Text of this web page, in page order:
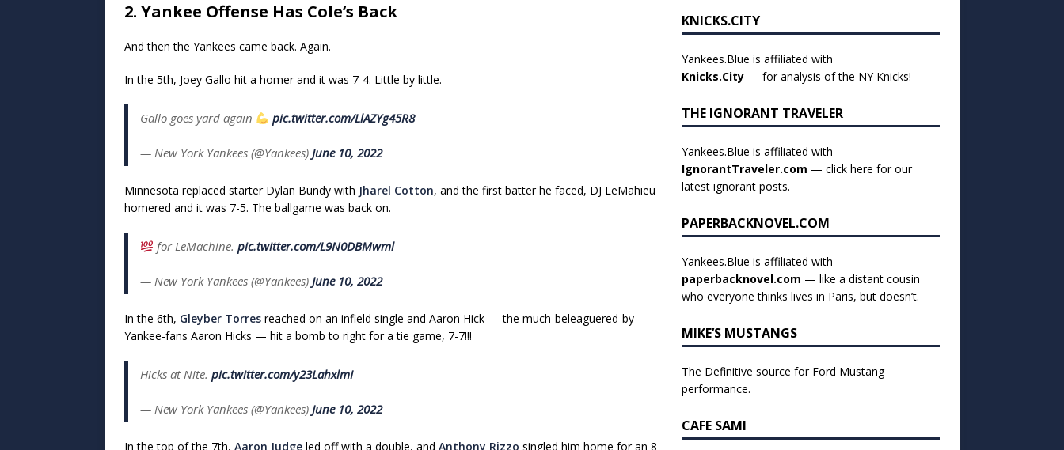
2. Yankee Offense Has Cole’s Back
And then the Yankees came back. Again.
In the 5th, Joey Gallo hit a homer and it was 7-4. Little by little.
Gallo goes yard again pic.twitter.com/LlAZYg45R8
— New York Yankees (@Yankees) June 10, 2022
Minnesota replaced starter Dylan Bundy with Jharel Cotton, and the first batter he faced, DJ LeMahieu
homered and it was 7-5. The ballgame was back on.
for LeMachine.pic.twitter.com/L9N0DBMwml
— New York Yankees (@Yankees) June 10, 2022
In the 6th, Gleyber Torres reached on an infield single and Aaron Hick — the much-beleaguered-by-
Yankee-fans Aaron Hicks — hit a bomb to right for a tie game, 7-7!!!
Hicks at Nite. pic.twitter.com/y23LahxlmI
— New York Yankees (@Yankees) June 10, 2022
In the top of the 7th, Aaron Judge led off with a double, and Anthony Rizzo singled him home for an 8-
KNICKS.CITY
Yankees.Blue is affiliated with
Knicks.City— for analysis of the NY Knicks!
THE IGNORANT TRAVELER
Yankees.Blue is affiliated with
IgnorantTraveler.com — click here for our
latest ignorant posts.
PAPERBACKNOVEL.COM
Yankees.Blue is affiliated with
paperbacknovel.com — like a distant cousin
who everyone thinks lives in Paris, but doesn’t.
MIKE’S MUSTANGS
The Definitive source for Ford Mustang
performance.
CAFE SAMI